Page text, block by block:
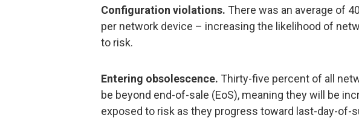
Configuration violations. There was an average of
per network device – increasing the likelihood of
to risk.
Entering obsolescence. Thirty-five percent of all
be beyond end-of-sale (EoS), meaning they will be
exposed to risk as they progress toward last-day-of-